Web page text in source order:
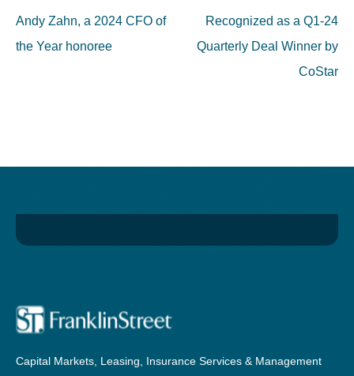
Andy Zahn, a 2024 CFO of
the Year honoree
Recognized as a Q1-24
Quarterly Deal Winner by
CoStar
Capital Markets, Leasing, Insurance Services & Management